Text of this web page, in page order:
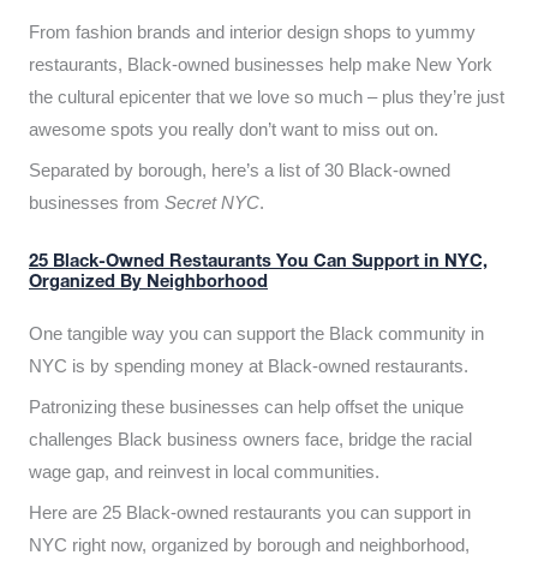
From fashion brands and interior design shops to yummy
restaurants, Black-owned businesses help make New York
the cultural epicenter that we love so much – plus they’re just
awesome spots you really don’t want to miss out on.
Separated by borough, here’s a list of 30 Black-owned
businesses from Secret NYC.
25 Black-Owned Restaurants You Can Support in NYC,
Organized By Neighborhood
One tangible way you can support the Black community in
NYC is by spending money at Black-owned restaurants.
Patronizing these businesses can help offset the unique
challenges Black business owners face, bridge the racial
wage gap, and reinvest in local communities.
Here are 25 Black-owned restaurants you can support in
NYC right now, organized by borough and neighborhood,